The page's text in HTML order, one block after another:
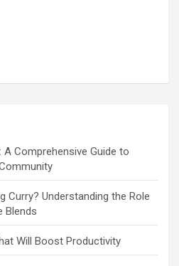
A Comprehensive Guide to
Curry? Understanding the Role
Blends
Will Boost Productivity